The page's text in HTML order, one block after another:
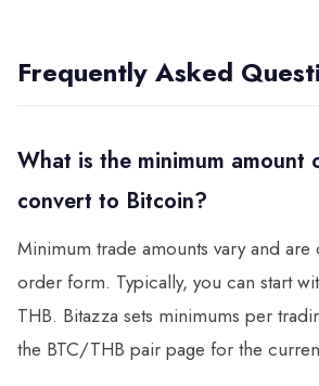
Frequently Asked
What is the minimum amount
convert to Bitcoin?
Minimum trade amounts vary and are
order form. Typically, you can start
THB. Bitazza sets minimums per
the BTC/THB pair page for the